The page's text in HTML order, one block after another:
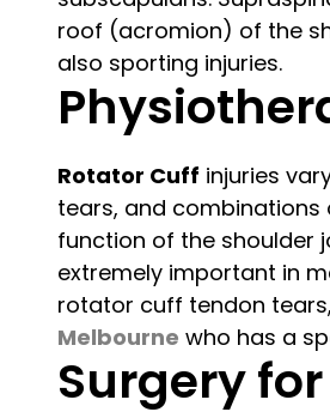
roof (acromion) of the
also sporting injuries.
Rotator Cuff injuries
tears, and combinations
function of the shoulder
extremely important in
rotator cuff tendon
Melbourne who has a
Surgery